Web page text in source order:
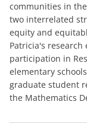
communities in
two interrelated
equity and
Patricia's
participation in
elementary
graduate student
the Mathematics